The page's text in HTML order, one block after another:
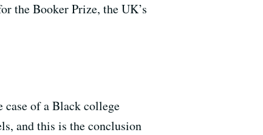
the Booker Prize, the UK’s
case of a Black college
and this is the conclusion